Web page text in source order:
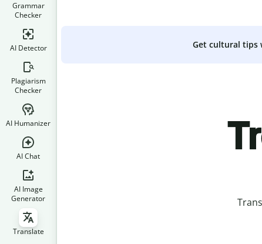
Grammar
Checker
AI Detector
Plagiarism
Checker
AI Humanizer
AI Chat
AI Image
Generator
Translate
Get cultural tips